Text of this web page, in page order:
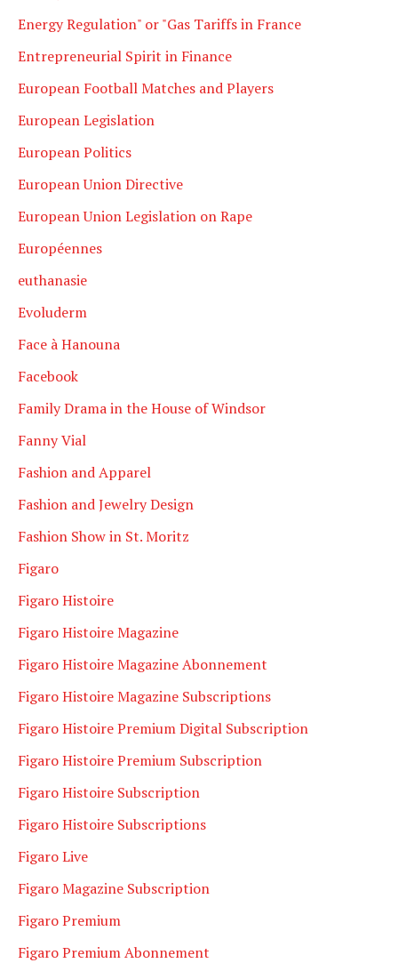
Energy Regulation" or "Gas Tariffs in France
Entrepreneurial Spirit in Finance
European Football Matches and Players
European Legislation
European Politics
European Union Directive
European Union Legislation on Rape
Européennes
euthanasie
Evoluderm
Face à Hanouna
Facebook
Family Drama in the House of Windsor
Fanny Vial
Fashion and Apparel
Fashion and Jewelry Design
Fashion Show in St. Moritz
Figaro
Figaro Histoire
Figaro Histoire Magazine
Figaro Histoire Magazine Abonnement
Figaro Histoire Magazine Subscriptions
Figaro Histoire Premium Digital Subscription
Figaro Histoire Premium Subscription
Figaro Histoire Subscription
Figaro Histoire Subscriptions
Figaro Live
Figaro Magazine Subscription
Figaro Premium
Figaro Premium Abonnement